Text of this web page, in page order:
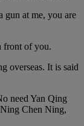
gun at me, you are
front of you.
overseas. It is said
need Yan Qing
Chen Ning,